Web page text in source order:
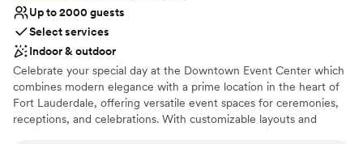
Up to 2000 guests
Select services
Indoor & outdoor
Celebrate your special day at the Downtown Event Center which
combines modern elegance with a prime location in the heart of
Fort Lauderdale, offering versatile event spaces for ceremonies,
receptions, and celebrations. With customizable layouts and